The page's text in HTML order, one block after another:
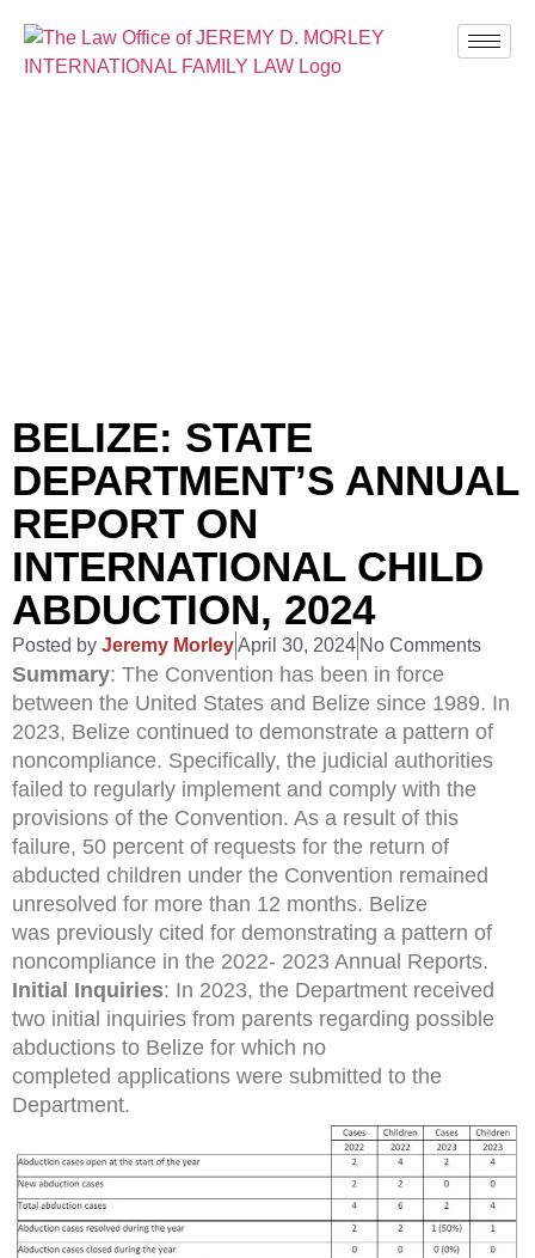
BELIZE: STATE
DEPARTMENT’S ANNUAL
REPORT ON
INTERNATIONAL CHILD
ABDUCTION, 2024
Posted by Jeremy MorleyApril 30, 2024 No Comments
Summary: The Convention has been in force
between the United States and Belize since 1989. In
2023, Belize continued to demonstrate a pattern of
noncompliance. Specifically, the judicial authorities
failed to regularly implement and comply with the
provisions of the Convention. As a result of this
failure, 50 percent of requests for the return of
abducted children under the Convention remained
unresolved for more than 12 months. Belize
was previously cited for demonstrating a pattern of
noncompliance in the 2022- 2023 Annual Reports.
Initial Inquiries: In 2023, the Department received
two initial inquiries from parents regarding possible
abductions to Belize for which no
completed applications were submitted to the
Department.